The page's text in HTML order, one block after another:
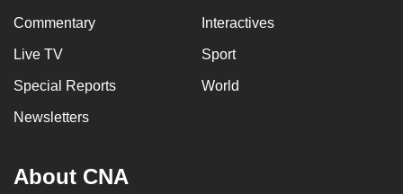
Commentary Interactives
Live TV Sport
Special Reports World
Newsletters
About CNA